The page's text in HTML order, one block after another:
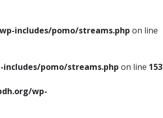
includes/pomo/streams.php on line
pomo/streams.php on line 153
wp-